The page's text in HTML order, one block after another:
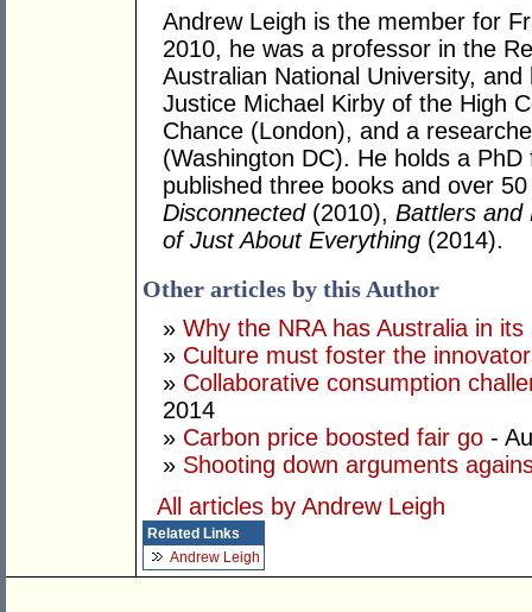
Andrew Leigh is the member for
2010, he was a professor in the
Australian National University,
Justice Michael Kirby of the High
Chance (London), and a
(Washington DC). He holds a
published three books and over
Disconnected(2010), Battlers and
of Just About Everything (2014).
Other articles by this Author
» Why the NRA has Australia in its
» Culture must foster the
» Collaborative consumption
2014
» Carbon price boosted fair go -
» Shooting down arguments
All articles by Andrew Leigh
Related Links
Andrew Leigh